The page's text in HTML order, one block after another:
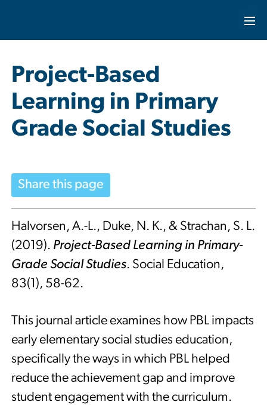
Project-Based
Learning in Primary
Grade Social Studies
Share this page
Halvorsen, A.-L., Duke, N. K., & Strachan, S. L.
(2019). Project-Based Learning in Primary-
Grade Social Studies. Social Education,
83(1), 58-62.
This journal article examines how PBL impacts
early elementary social studies education,
specifically the ways in which PBL helped
reduce the achievement gap and improve
student engagement with the curriculum.